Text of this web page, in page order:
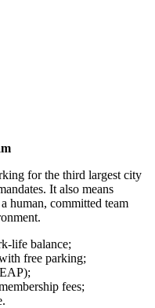
for the third largest city
It also means
human, committed team
life balance;
free parking;
fees;